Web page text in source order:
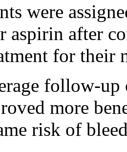
were
aspirin after
for their
follow-
more
risk of